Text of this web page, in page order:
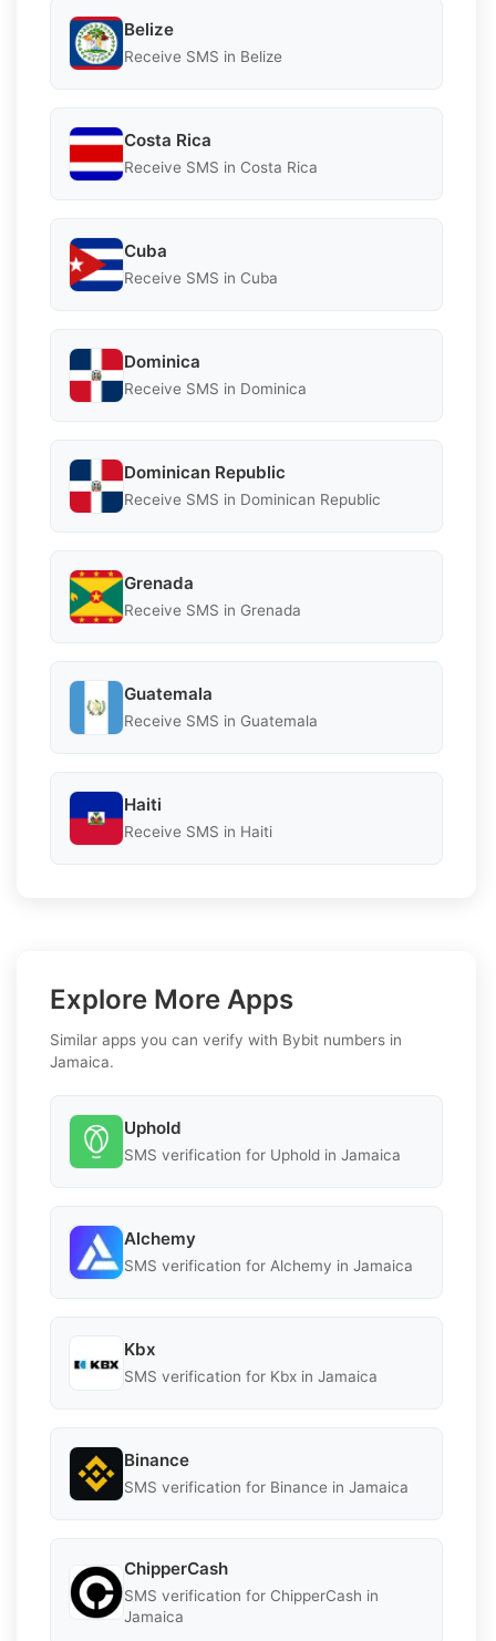
Belize
Receive SMS in Belize
Costa Rica
Receive SMS in Costa Rica
Cuba
Receive SMS in Cuba
Dominica
Receive SMS in Dominica
Dominican Republic
Receive SMS in Dominican Republic
Grenada
Receive SMS in Grenada
Guatemala
Receive SMS in Guatemala
Haiti
Receive SMS in Haiti
Explore More Apps
Similar apps you can verify with Bybit numbers in
Jamaica.
Uphold
SMS verification for Uphold in Jamaica
Alchemy
SMS verification for Alchemy in Jamaica
Kbx
SMS verification for Kbx in Jamaica
Binance
SMS verification for Binance in Jamaica
ChipperCash
SMS verification for ChipperCash in
Jamaica